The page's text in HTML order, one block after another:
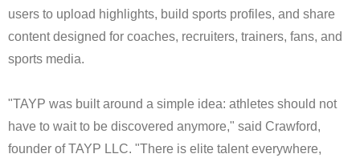
users to upload highlights, build sports profiles, and share
content designed for coaches, recruiters, trainers, fans, and
sports media.
"TAYP was built around a simple idea: athletes should not
have to wait to be discovered anymore," said Crawford,
founder of TAYP LLC. "There is elite talent everywhere,